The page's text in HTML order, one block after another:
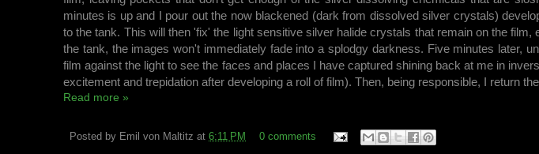
minutes is up and I pour out the now blackened (dark from dissolved silver crystals)
to the tank. This will then 'fix' the light sensitive silver halide crystals that remain on the
the tank, the images won't immediately fade into a splodgy darkness. Five minutes later,
film against the light to see the faces and places I have captured shining back at me in
excitement and trepidation after developing a roll of film). Then, being responsible, I return
Read more »
Posted by Emil von Maltitz at 6:11 PM 0 comments